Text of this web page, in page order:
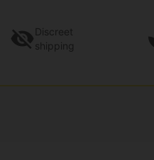
Discreet
shipping